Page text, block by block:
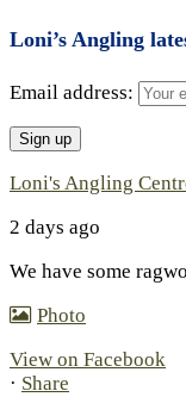
Loni’s Angling
Email address:
Loni's Angling
2 days ago
We have some
Photo
View on Facebook
· Share